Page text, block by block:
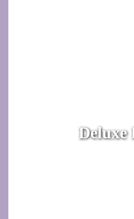
Deluxe